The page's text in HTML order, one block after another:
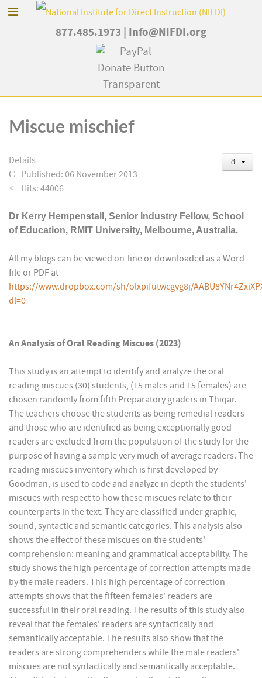
877.485.1973 Info@NIFDI.org
Miscue mischief
Details
Published: 06 November 2013
Hits: 44006
Dr Kerry Hempenstall, Senior Industry Fellow, School
of Education, RMIT University, Melbourne, Australia.
All my blogs can be viewed on-line or downloaded as a Word
file or PDF at
https://www.dropbox.com/sh/olxpifutwcgvg8j/
dl=0
An Analysis of Oral Reading Miscues (2023)
This study is an attempt to identify and analyze the oral
reading miscues (30) students, (15 males and 15 females) are
chosen randomly from fifth Preparatory graders in Thiqar.
The teachers choose the students as being remedial readers
and those who are identified as being exceptionally good
readers are excluded from the population of the study for the
purpose of having a sample very much of average readers. The
reading miscues inventory which is first developed by
Goodman, is used to code and analyze in depth the students'
miscues with respect to how these miscues relate to their
counterparts in the text. They are classified under graphic,
sound, syntactic and semantic categories. This analysis also
shows the effect of these miscues on the students'
comprehension: meaning and grammatical acceptability. The
study shows the high percentage of correction attempts made
by the male readers. This high percentage of correction
attempts shows that the fifteen females' readers are
successful in their oral reading. The results of this study also
reveal that the females' readers are syntactically and
semantically acceptable. The results also show that the
readers are strong comprehenders while the male readers'
miscues are not syntactically and semantically acceptable.